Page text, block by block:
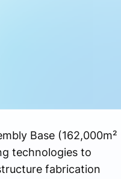
Base (162,000m²
technologies to
fabrication